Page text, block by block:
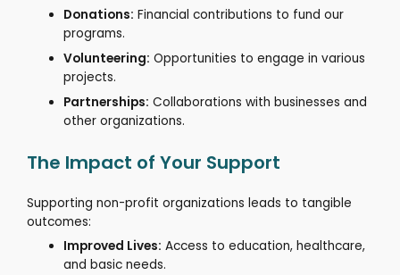
Donations: Financial contributions to fund our
programs.
Volunteering: Opportunities to engage in various
projects.
Partnerships: Collaborations with businesses and
other organizations.
The Impact of Your Support
Supporting non-profit organizations leads to tangible
outcomes:
Improved Lives: Access to education, healthcare,
and basic needs.